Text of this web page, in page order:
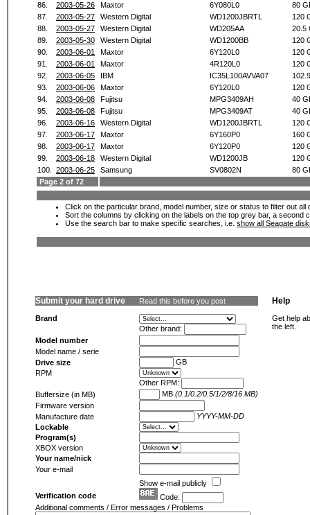
86.
2003-05-26 Maxtor 6Y080L0
80
87.
2003-05-27 Western Digital WD1200JBRTL
120
88.
2003-05-27 Western Digital WD205AA
20.5
89.
2003-05-30 Western Digital WD1200BB
120
90.
2003-06-01 Maxtor 6Y120L0
120
91.
2003-06-01 Maxtor 4R120L0
120
92.
2003-06-05 IBM IC35L100AVVA07
93.
2003-06-06 Maxtor 6Y120L0
120
94.
2003-06-08 Fujitsu MPG3409AH
40
95.
2003-06-08 Fujitsu MPG3409AT
40
96.
2003-06-16 Western Digital WD1200JBRTL
120
97.
2003-06-17 Maxtor 6Y160P0
160
98.
2003-06-17 Maxtor 6Y120P0
120
99.
2003-06-18 Western Digital WD1200JB
120
100.
2003-06-25 Samsung SV0802N
80
Page 2 of 72
Click on the particular brand, model number, size or status to filter out
Sort the columns by clicking on the labels on the top grey bar, a second
Use the search bar to make specific searches, i.e. show all Seagate
Submit your hard drive Read this before you post
Brand
Other brand:
Model number
Model name / serie
Drive size
GB
RPM
Other RPM:
Buffersize (in MB)
MB (0.1/0.2/0.5/1/2/8/16 MB)
Firmware version
Manufacture date
YYYY-MM-DD
Lockable
Program(s)
XBOX version
Your name/nick
Your e-mail
Show e-mail publicly
Verification code
Code:
Additional comments / Error messages / Problems
Help
Get help
the left.